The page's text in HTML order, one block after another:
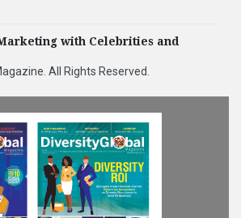
with Celebrities and
. All Rights Reserved.